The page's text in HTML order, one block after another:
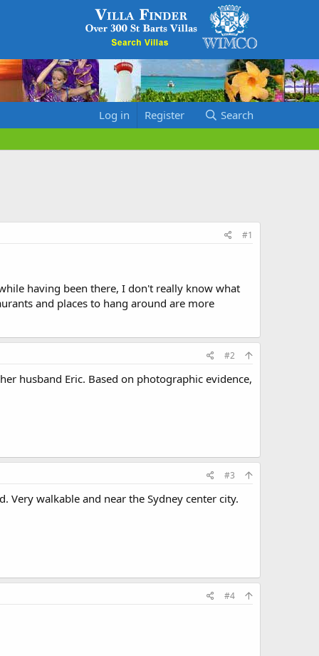
Log in Register Search
#1
having been there, I don't really know what
and places to hang around are more
#2
husband Eric. Based on photographic evidence,
#3
Very walkable and near the Sydney center city.
#4